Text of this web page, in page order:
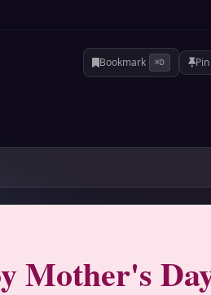
Bookmark ⌘D Pin